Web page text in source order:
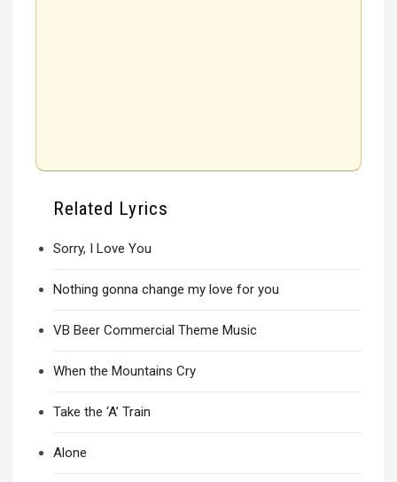
Related Lyrics
Sorry, I Love You
Nothing gonna change my love for you
VB Beer Commercial Theme Music
When the Mountains Cry
Take the ‘A’ Train
Alone